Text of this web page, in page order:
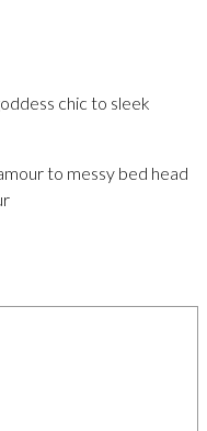
chic to sleek
to messy bed head